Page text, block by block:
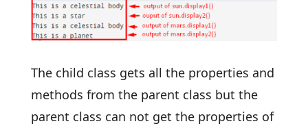
The child class gets all the properties and
methods from the parent class but the
parent class can not get the properties of